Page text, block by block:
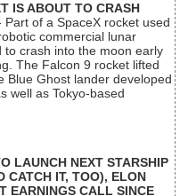
IS ABOUT TO CRASH
Part of a SpaceX rocket used
commercial lunar
to crash into the moon early
The Falcon 9 rocket lifted
Blue Ghost lander developed
well as Tokyo-based
LAUNCH NEXT STARSHIP
CATCH IT, TOO), ELON
EARNINGS CALL SINCE